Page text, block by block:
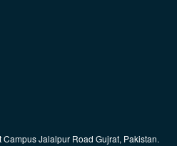
Jalalpur Road Gujrat, Pakistan.